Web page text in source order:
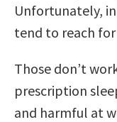
Unfortunately,
tend to reach
Those don’t
prescription
and harmful at